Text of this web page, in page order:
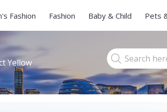
Fashion Fashion Baby & Child Pets
Yellow